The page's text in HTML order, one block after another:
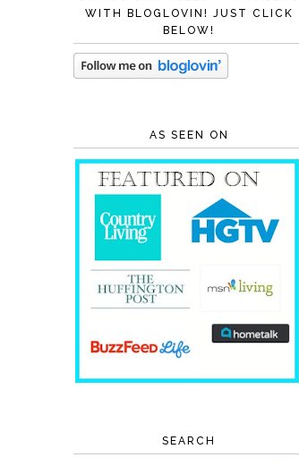
WITH BLOGLOVIN! JUST CLICK
BELOW!
AS SEEN ON
SEARCH